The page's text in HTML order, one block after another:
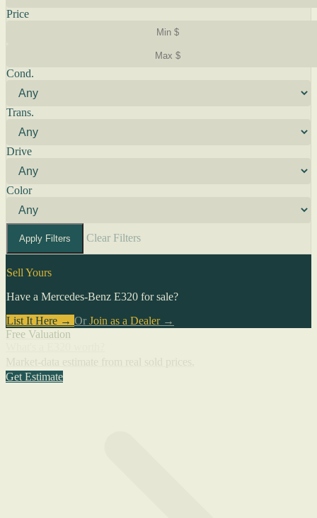
Price
Cond.
Trans.
Drive
Color
Apply Filters Clear Filters
Sell Yours
Have a Mercedes-Benz E320 for sale?
List It Here → Or Join as a Dealer→
Free Valuation
Get Estimate